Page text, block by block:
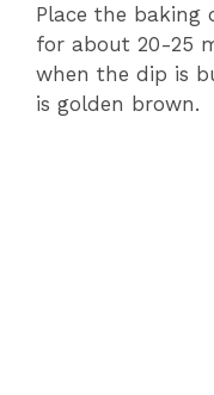
Place the baking
for about 20-25
when the dip is
is golden brown.